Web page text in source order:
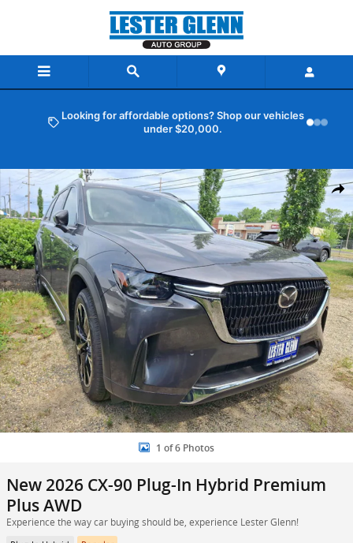
Looking for affordable options? Shop our vehicles
under $20,000.
New 2026 Mazda CX-90 Plug-In Hybrid Premium Plus AWD Sport
1 of 6 Photos
New 2026 CX-90 Plug-In Hybrid Premium
Plus AWD
Experience the way car buying should be, experience Lester Glenn!